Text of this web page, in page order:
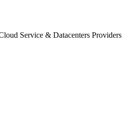
Service & Datacenters Providers